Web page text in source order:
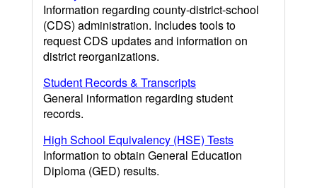
Information regarding county-district-school
(CDS) administration. Includes tools to
request CDS updates and information on
district reorganizations.
Student Records & Transcripts
General information regarding student
records.
High School Equivalency (HSE) Tests
Information to obtain General Education
Diploma (GED) results.